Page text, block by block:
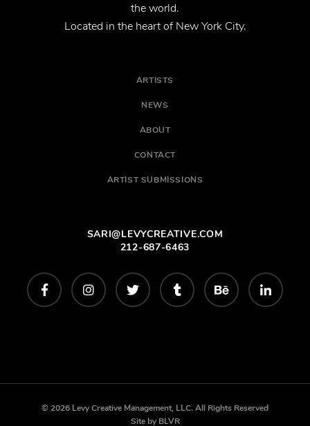
the world.
Located in the heart of New York City.
ARTISTS
NEWS
ABOUT
CONTACT
ARTIST SUBMISSIONS
SARI@LEVYCREATIVE.COM
212-687-6463
© 2026 Levy Creative Management, LLC. All Rights Reserved
Site by BLVR